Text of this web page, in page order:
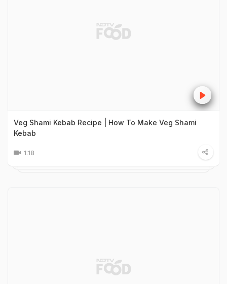
Veg Shami Kebab Recipe | How To Make Veg Shami
Kebab
1:18